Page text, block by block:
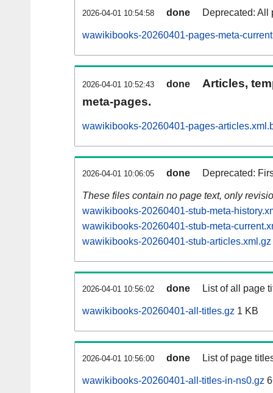
2026-04-01 10:54:58 done Deprecated: All
wawikibooks-20260401-pages-meta-
2026-04-01 10:52:43 done
Articles,
meta-pages.
wawikibooks-20260401-pages-
2026-04-01 10:06:05 done Deprecated:
These files contain no page text, only
wawikibooks-20260401-stub-meta-
wawikibooks-20260401-stub-meta-
wawikibooks-20260401-stub-articles.xml.gz
2026-04-01 10:56:02 done List of all page
wawikibooks-20260401-all-titles.gz 1 KB
2026-04-01 10:56:00 done List of page
wawikibooks-20260401-all-titles-in-ns0.gz